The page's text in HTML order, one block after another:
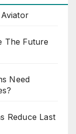
The Future
Need
Reduce Last